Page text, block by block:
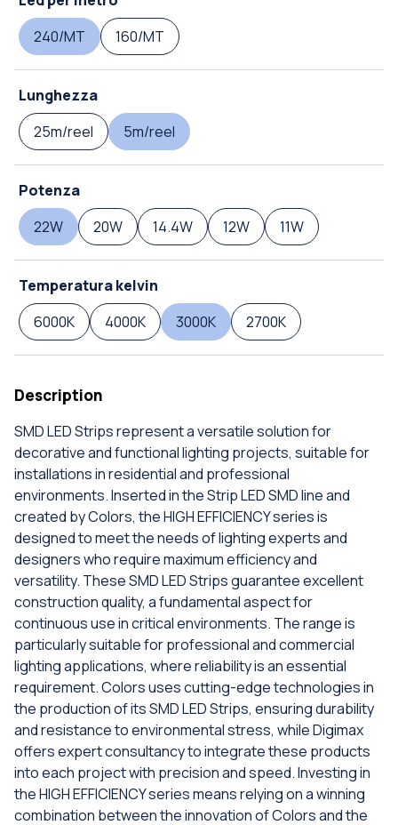
240/MT
160/MT
Lunghezza
25m/reel
5m/reel
Potenza
22W
20W 14.4W 12W 11W
Temperatura kelvin
6000K
4000K 3000K 2700K
Description
SMD LED Strips represent a versatile solution for
decorative and functional lighting projects, suitable for
installations in residential and professional
environments. Inserted in the Strip LED SMD line and
created by Colors, the HIGH EFFICIENCY series is
designed to meet the needs of lighting experts and
designers who require maximum efficiency and
versatility. These SMD LED Strips guarantee excellent
construction quality, a fundamental aspect for
continuous use in critical environments. The range is
particularly suitable for professional and commercial
lighting applications, where reliability is an essential
requirement. Colors uses cutting-edge technologies in
the production of its SMD LED Strips, ensuring durability
and resistance to environmental stress, while Digimax
offers expert consultancy to integrate these products
into each project with precision and speed. Investing in
the HIGH EFFICIENCY series means relying on a winning
combination between the innovation of Colors and the